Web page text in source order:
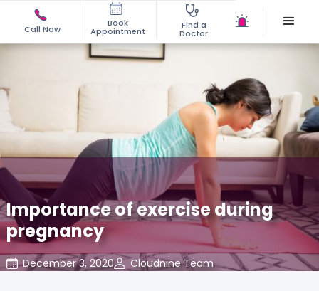
Call Now
Book
Appointment
Find a
Doctor
Importance of exercise during
pregnancy
December 3, 2020
Cloudnine Team